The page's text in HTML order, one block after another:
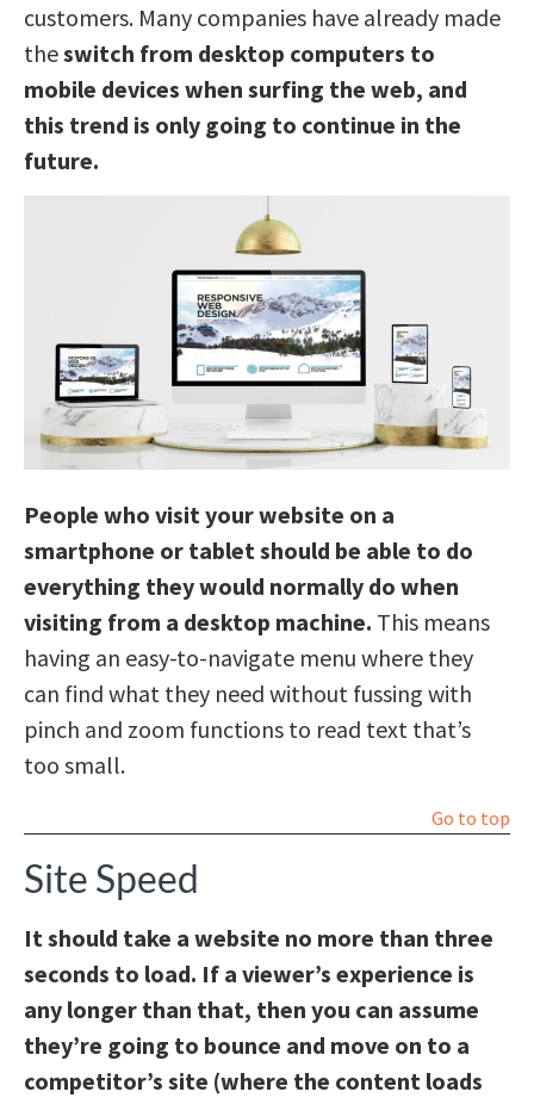
customers. Many companies have already made
theswitch from desktop computers to
mobile devices when surfing the web, and
this trend is only going to continue in the
future.
People who visit your website on a
smartphone or tablet should be able to do
everything they would normally do when
visiting from a desktop machine. This means
having an easy-to-navigate menu where they
can find what they need without fussing with
pinch and zoom functions to read text that’s
too small.
Go to top
Site Speed
It should take a website no more than three
seconds to load. If a viewer’s experience is
any longer than that, then you can assume
they’re going to bounce and move on to a
competitor’s site (where the content loads